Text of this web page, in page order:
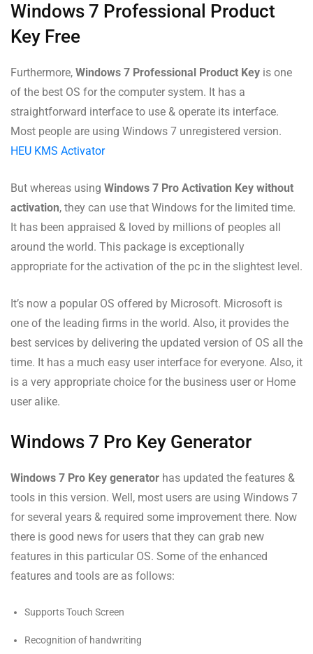
Windows 7 Professional Product
Key Free
Furthermore, Windows 7 Professional Product Key is one
of the best OS for the computer system. It has a
straightforward interface to use & operate its interface.
Most people are using Windows 7 unregistered version.
HEU KMS Activator
But whereas using Windows 7 Pro Activation Key without
activation, they can use that Windows for the limited time.
It has been appraised & loved by millions of peoples all
around the world. This package is exceptionally
appropriate for the activation of the pc in the slightest level.
It’s now a popular OS offered by Microsoft. Microsoft is
one of the leading firms in the world. Also, it provides the
best services by delivering the updated version of OS all the
time. It has a much easy user interface for everyone. Also, it
is a very appropriate choice for the business user or Home
user alike.
Windows 7 Pro Key Generator
Windows 7 Pro Key generator has updated the features &
tools in this version. Well, most users are using Windows 7
for several years & required some improvement there. Now
there is good news for users that they can grab new
features in this particular OS. Some of the enhanced
features and tools are as follows:
Supports Touch Screen
Recognition of handwriting